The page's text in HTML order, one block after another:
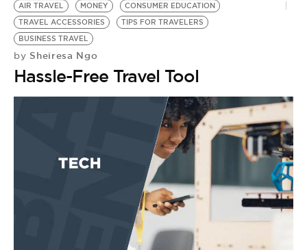
AIR TRAVEL MONEY
CONSUMER EDUCATION
TRAVEL ACCESSORIES
TIPS FOR TRAVELERS
BUSINESS TRAVEL
by Sheiresa Ngo
Hassle-Free Travel Tool